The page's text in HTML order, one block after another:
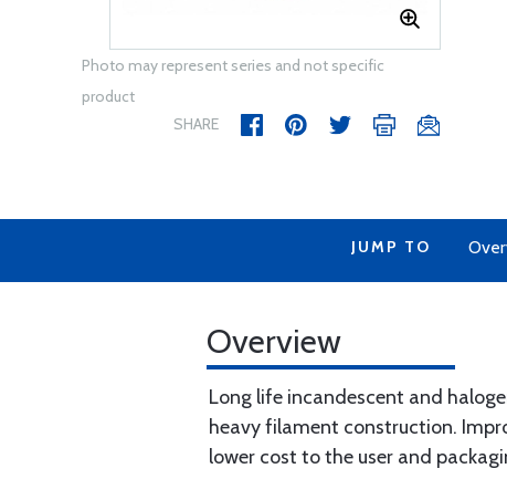
Photo may represent series and not specific
product
SHARE
JUMP TO
Overview
Long life incandescent and
heavy filament construction.
lower cost to the user and